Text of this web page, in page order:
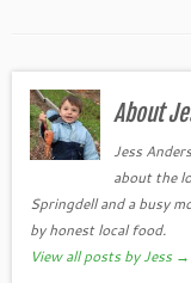
About
Jess
about the
Springdell and a busy
by honest local food.
View all posts by Jess →